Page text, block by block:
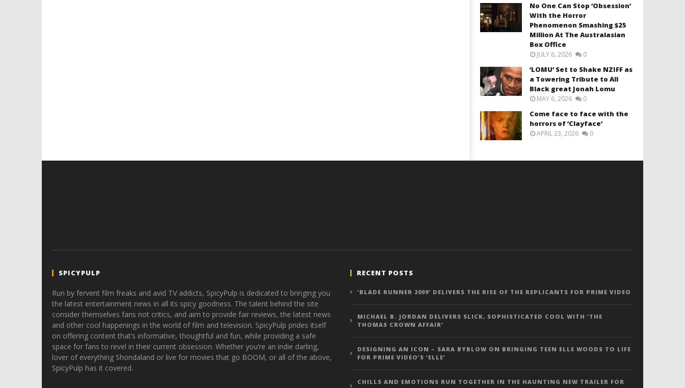
No One Can Stop ‘Obsession’
With the Horror
Phenomenon Smashing $25
Million At The Australasian
Box Office
JULY 6, 2026 0
‘LOMU’ Set to Shake NZIFF as
a Towering Tribute to All
Black great Jonah Lomu
MAY 6, 2026 0
Come face to face with the
horrors of ‘Clayface’
APRIL 23, 2026 0
SPICYPULP
Run by fervent film freaks and avid TV addicts, SpicyPulp is dedicated to bringing you
the latest entertainment news in all its spicy goodness. The talent behind the site
consider themselves fans not critics, and aim to provide fair reviews, the latest news
and other cool happenings in the world of film and television. SpicyPulp prides itself
on offering content that’s informative, thoughtful and fun, while providing a safe
space for fans to revel in their current obsession. Whether you’re an indie darling,
lover of everything Shondaland or live for movies that go BOOM, or all of the above,
SpicyPulp has it covered.
RECENT POSTS
‘BLADE RUNNER 2099’ DELIVERS THE RISE OF THE REPLICANTS FOR PRIME VIDEO
MICHAEL B. JORDAN DELIVERS SLICK, SOPHISTICATED COOL WITH ‘THE
THOMAS CROWN AFFAIR’
DESIGNING AN ICON – SARA BYBLOW ON BRINGING TEEN ELLE WOODS TO LIFE
FOR PRIME VIDEO’S ‘ELLE’
CHILLS AND EMOTIONS RUN TOGETHER IN THE HAUNTING NEW TRAILER FOR